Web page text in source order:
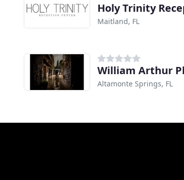
Holy Trinity
Maitland, FL
William Arthur
Altamonte Springs, FL